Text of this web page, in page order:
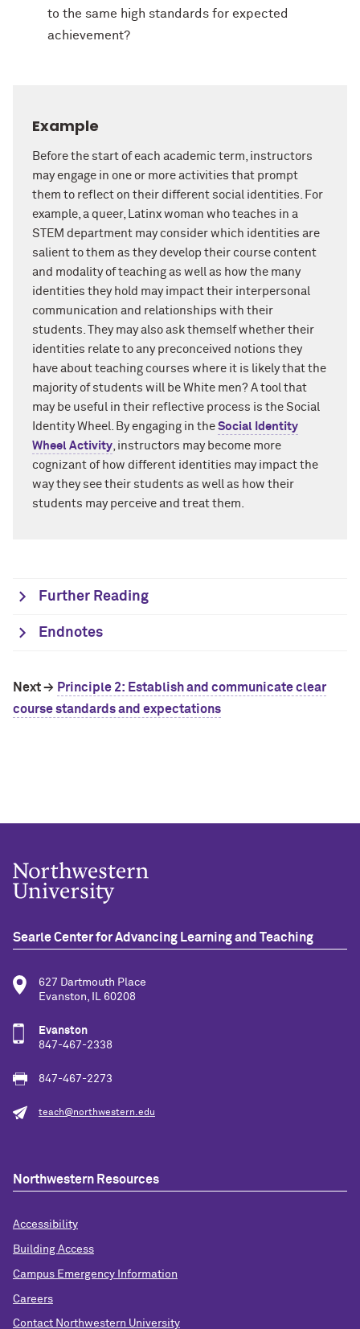
to the same high standards for expected
achievement?
Example
Before the start of each academic term, instructors
may engage in one or more activities that prompt
them to reflect on their different social identities. For
example, a queer, Latinx woman who teaches in a
STEM department may consider which identities are
salient to them as they develop their course content
and modality of teaching as well as how the many
identities they hold may impact their interpersonal
communication and relationships with their
students. They may also ask themself whether their
identities relate to any preconceived notions they
have about teaching courses where it is likely that the
majority of students will be White men? A tool that
may be useful in their reflective process is the Social
Identity Wheel. By engaging in the Social Identity
Wheel Activity,instructors may become more
cognizant of how different identities may impact the
way they see their students as well as how their
students may perceive and treat them.
Further Reading
Endnotes
Next → Principle 2: Establish and communicate clear
course standards and expectations
Searle Center for Advancing Learning and Teaching
627 Dartmouth Place
Evanston, IL 60208
Evanston
847-467-2338
847-467-2273
teach@northwestern.edu
Northwestern Resources
Accessibility
Building Access
Campus Emergency Information
Careers
Contact Northwestern University